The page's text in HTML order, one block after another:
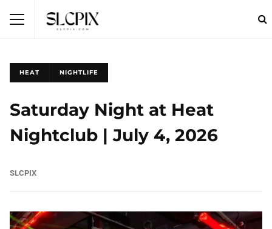
HEAT NIGHTLIFE
Saturday Night at Heat
Nightclub | July 4, 2026
SLCPIX